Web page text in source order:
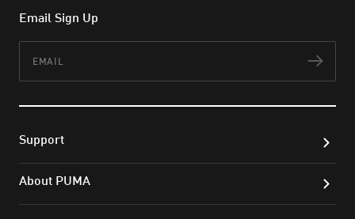
Email Sign Up
Support
About PUMA